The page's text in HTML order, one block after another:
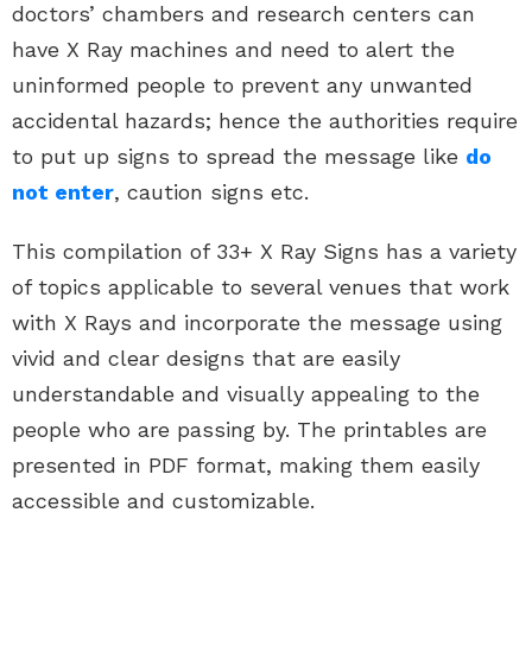
doctors’ chambers and research centers can
have X Ray machines and need to alert the
uninformed people to prevent any unwanted
accidental hazards; hence the authorities require
to put up signs to spread the message like do
not enter, caution signs etc.
This compilation of 33+ X Ray Signs has a variety
of topics applicable to several venues that work
with X Rays and incorporate the message using
vivid and clear designs that are easily
understandable and visually appealing to the
people who are passing by. The printables are
presented in PDF format, making them easily
accessible and customizable.